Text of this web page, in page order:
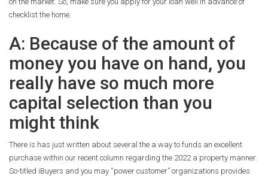
checklist the home.
A: Because of the amount of
money you have on hand, you
really have so much more
capital selection than you
might think
There is has just written about several the a way to funds an excellent
purchase within our recent column regarding the 2022 a property manner.
So-titled iBuyers and you may “power customer” organizations provides